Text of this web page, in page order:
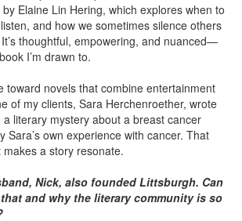
Elaine Lin Hering, which explores when to
and how we sometimes silence others
thoughtful, empowering, and nuanced—
I’m drawn to.
toward novels that combine entertainment
of my clients, Sara Herchenroether, wrote
literary mystery about a breast cancer
Sara’s own experience with cancer. That
a story resonate.
Nick, also founded Littsburgh. Can
and why the literary community is so